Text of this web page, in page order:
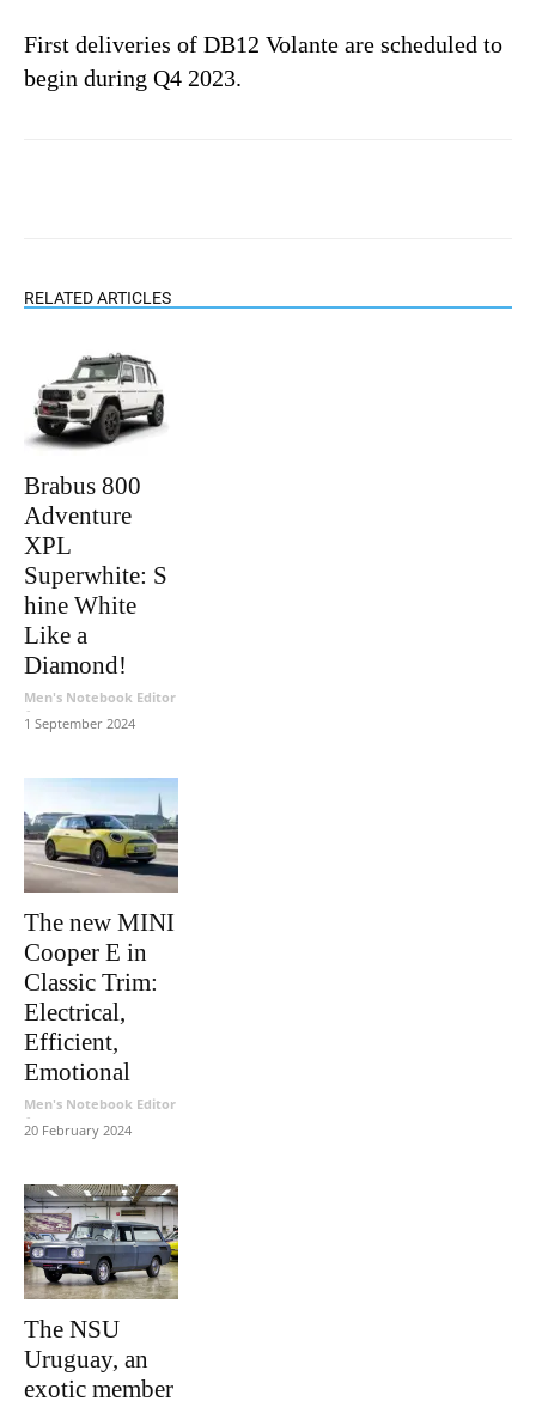
First deliveries of DB12 Volante are scheduled to
begin during Q4 2023.
RELATED ARTICLES
Brabus 800
Adventure
XPL
Superwhite: S
hine White
Like a
Diamond!
Men's Notebook Editor
-
1 September 2024
The new MINI
Cooper E in
Classic Trim:
Electrical,
Efficient,
Emotional
Men's Notebook Editor
-
20 February 2024
The NSU
Uruguay, an
exotic member